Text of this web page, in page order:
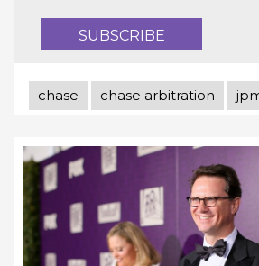
chase chase arbitration